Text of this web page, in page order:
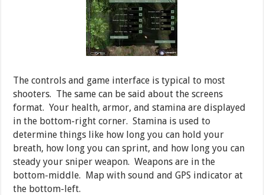
The controls and game interface is typical to most
shooters. The same can be said about the screens
format. Your health, armor, and stamina are displayed
in the bottom-right corner. Stamina is used to
determine things like how long you can hold your
breath, how long you can sprint, and how long you can
steady your sniper weapon. Weapons are in the
bottom-middle. Map with sound and GPS indicator at
the bottom-left.